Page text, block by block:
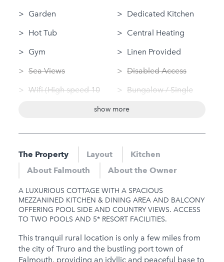
Garden
Hot Tub
Gym
Sea Views
Wifi (High speed 10
(private)
Log Fire
Sauna
Jacuzzi
Dedicated Kitchen
Central Heating
Linen Provided
Disabled Access
Bungalow / Single
Nearby
Gym
Sauna
Jacuzzi
Families
show more
The Property Layout
Kitchen
About Falmouth
About the Owner
A LUXURIOUS COTTAGE WITH A SPACIOUS
MEZZANINED KITCHEN & DINING AREA AND BALCONY
OFFERING POOL SIDE AND COUNTRY VIEWS. ACCESS
TO TWO POOLS AND 5* RESORT FACILITIES.
This tranquil rural location is only a few miles from
the city of Truro and the bustling port town of
Falmouth, providing an idyllic and peaceful base to